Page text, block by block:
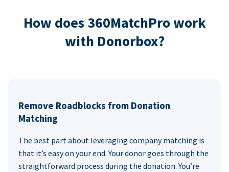
How does 360MatchPro work
with Donorbox?
Remove Roadblocks from Donation
Matching
The best part about leveraging company matching is
that it’s easy on your end. Your donor goes through the
straightforward process during the donation. You’re